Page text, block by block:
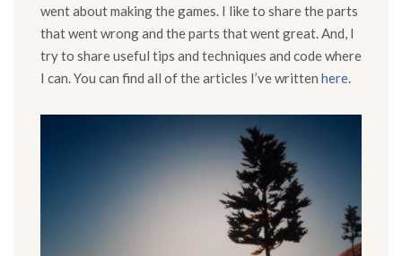
went about making the games. I like to share the parts
that went wrong and the parts that went great. And, I
try to share useful tips and techniques and code where
I can. You can find all of the articles I’ve written here.